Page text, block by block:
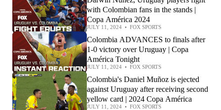
with Colombian fans in the stands |
Copa América 2024
JULY 11, 2024 • FOX SPORTS
Colombia ADVANCES to finals after
1-0 victory over Uruguay | Copa
América Tonight
JULY 11, 2024 • FOX SPORTS
Colombia's Daniel Muñoz is ejected
against Uruguay after receiving second
yellow card | 2024 Copa América
JULY 11, 2024 • FOX SPORTS